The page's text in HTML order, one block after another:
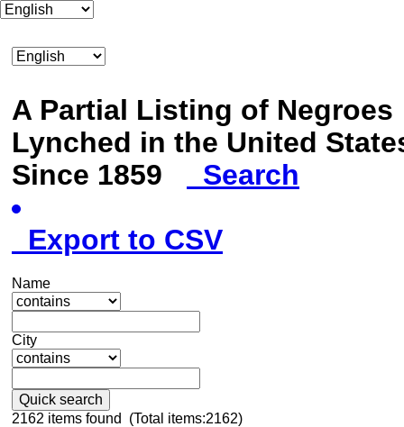
A Partial Listing of Negroes
Lynched in the United
Since 1859
Search
Export to CSV
Name
City
Quick search
2162 items found (Total items:2162)